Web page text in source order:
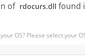
of rdocurs.dll found
OS? Please select your